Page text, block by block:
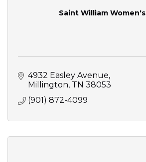
Saint William
4932 Easley Avenue
Millington TN 38053
(901) 872-4099